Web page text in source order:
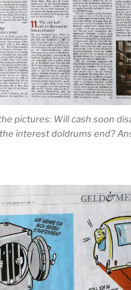
pictures: Will cash soon
interest doldrums end?